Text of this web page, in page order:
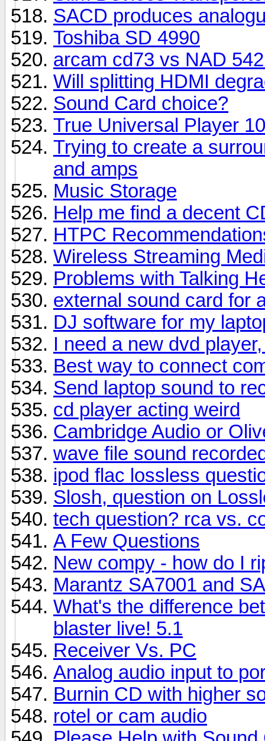
SACD produces
Toshiba SD 4990
arcam cd73 vs NAD
Will splitting HDMI
Sound Card choice?
True Universal Player
Trying to create a
and amps
Music Storage
Help me find a decent
HTPC
Wireless Streaming
Problems with Talking
external sound card for
DJ software for my
I need a new dvd
Best way to connect
Send laptop sound to
cd player acting weird
Cambridge Audio or
wave file sound
ipod flac lossless
Slosh, question on
tech question? rca vs.
A Few Questions
New compy - how do I
Marantz SA7001 and
What's the difference
blaster live! 5.1
Receiver Vs. PC
Analog audio input to
Burnin CD with higher
rotel or cam audio